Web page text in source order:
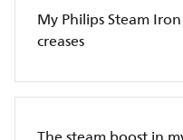
My Philips Steam
creases